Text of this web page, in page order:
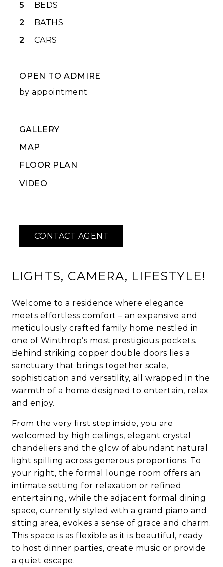
5
BEDS
2
BATHS
2
CARS
OPEN TO ADMIRE
by appointment
GALLERY
MAP
FLOOR PLAN
VIDEO
LIGHTS, CAMERA, LIFESTYLE!
Welcome to a residence where elegance
meets effortless comfort – an expansive and
meticulously crafted family home nestled in
one of Winthrop’s most prestigious pockets.
Behind striking copper double doors lies a
sanctuary that brings together scale,
sophistication and versatility, all wrapped in the
warmth of a home designed to entertain, relax
and enjoy.
From the very first step inside, you are
welcomed by high ceilings, elegant crystal
chandeliers and the glow of abundant natural
light spilling across generous proportions. To
your right, the formal lounge room offers an
intimate setting for relaxation or refined
entertaining, while the adjacent formal dining
space, currently styled with a grand piano and
sitting area, evokes a sense of grace and charm.
This space is as flexible as it is beautiful, ready
to host dinner parties, create music or provide
a quiet escape.